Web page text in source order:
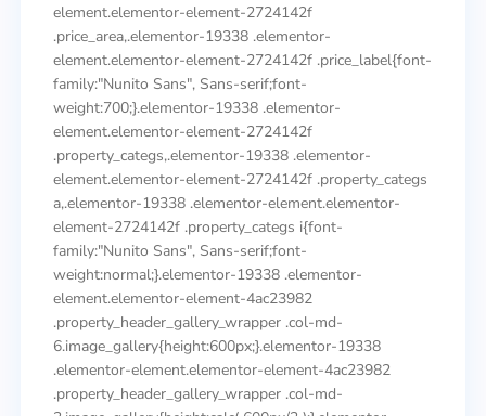
element.elementor-element-2724142f
.price_area,.elementor-19338 .elementor-
element.elementor-element-2724142f .price_label{font-
family:"Nunito Sans", Sans-serif;font-
weight:700;}.elementor-19338 .elementor-
element.elementor-element-2724142f
.property_categs,.elementor-19338 .elementor-
element.elementor-element-2724142f .property_categs
a,.elementor-19338 .elementor-element.elementor-
element-2724142f .property_categs i{font-
family:"Nunito Sans", Sans-serif;font-
weight:normal;}.elementor-19338 .elementor-
element.elementor-element-4ac23982
.property_header_gallery_wrapper .col-md-
6.image_gallery{height:600px;}.elementor-19338
.elementor-element.elementor-element-4ac23982
.property_header_gallery_wrapper .col-md-